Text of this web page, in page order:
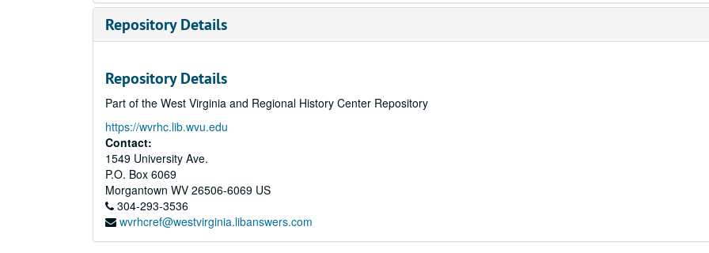
Repository Details
Repository Details
Part of the West Virginia and Regional History Center Repository
https://wvrhc.lib.wvu.edu
Contact:
1549 University Ave.
P.O. Box 6069
Morgantown WV 26506-6069 US
304-293-3536
wvrhcref@westvirginia.libanswers.com